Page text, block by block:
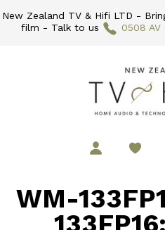
New Zealand TV & Hifi LTD -
film - Talk to us
0508 AV
WM-